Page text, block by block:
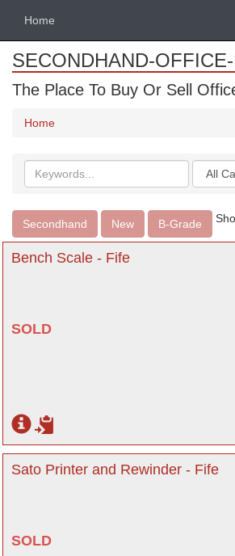
Home
SECONDHAND-
The Place To Buy Or Sell
Home
Search
keywords
Secondhand New B-Grade
Bench Scale - Fife
SOLD
Sato Printer and Rewinder - Fife
SOLD